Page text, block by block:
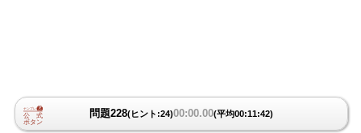
問題228(ヒント:24)00:00.00(平均00:11:42)